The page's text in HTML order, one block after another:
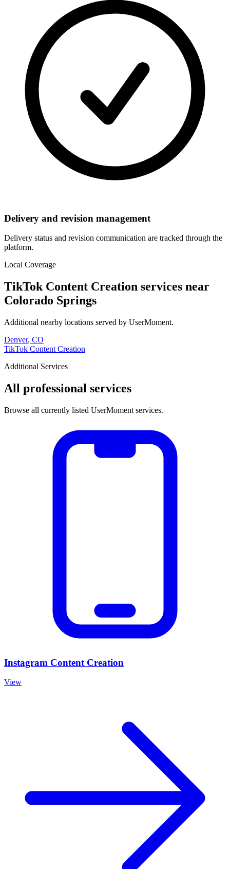
Delivery and revision management
Delivery status and revision communication are tracked through the
platform.
Local Coverage
TikTok Content Creation services near
Colorado Springs
Additional nearby locations served by UserMoment.
Denver, CO
TikTok Content Creation
Additional Services
All professional services
Browse all currently listed UserMoment services.
Instagram Content Creation
View